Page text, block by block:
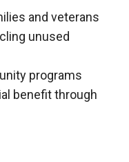
and veterans
unused
programs
benefit through